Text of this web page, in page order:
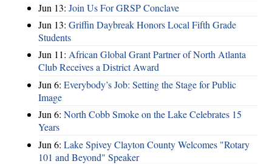
Jun 13: Join Us For GRSP Conclave
Jun 13: Griffin Daybreak Honors Local Fifth Grade
Students
Jun 11: African Global Grant Partner of North Atlanta
Club Receives a District Award
Jun 6: Everybody’s Job: Setting the Stage for Public
Image
Jun 6: North Cobb Smoke on the Lake Celebrates 15
Years
Jun 6: Lake Spivey Clayton County Welcomes "Rotary
101 and Beyond" Speaker